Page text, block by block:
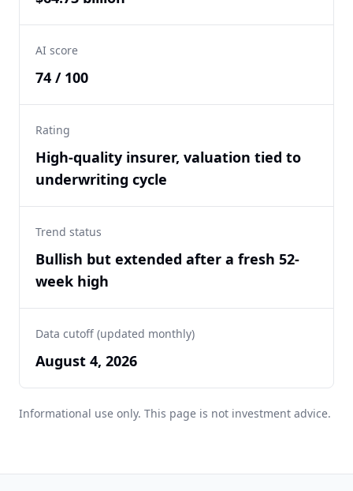
AI score
74 / 100
Rating
High-quality insurer, valuation tied to
underwriting cycle
Trend status
Bullish but extended after a fresh 52-
week high
Data cutoff (updated monthly)
August 4, 2026
Informational use only. This page is not investment advice.